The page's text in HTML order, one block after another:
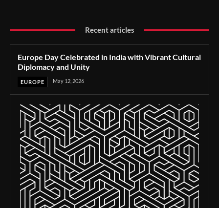
Recent articles
Europe Day Celebrated in India with Vibrant Cultural
Diplomacy and Unity
EUROPE May 12, 2026